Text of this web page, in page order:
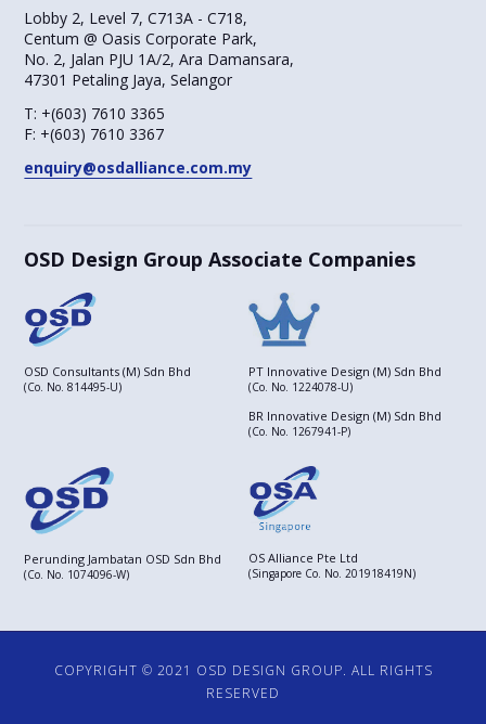
Lobby 2, Level 7, C713A - C718,
Centum @ Oasis Corporate Park,
No. 2, Jalan PJU 1A/2, Ara Damansara,
47301 Petaling Jaya, Selangor
T: +(603) 7610 3365
F: +(603) 7610 3367
enquiry@osdalliance.com.my
OSD Design Group Associate Companies
OSD Consultants (M) Sdn Bhd
(Co. No. 814495-U)
Perunding Jambatan OSD Sdn Bhd
(Co. No. 1074096-W)
PT Innovative Design (M) Sdn Bhd
(Co. No. 1224078-U)
BR Innovative Design (M) Sdn Bhd
(Co. No. 1267941-P)
OS Alliance Pte Ltd
(Singapore Co. No. 201918419N)
COPYRIGHT © 2021 OSD DESIGN GROUP. ALL RIGHTS
RESERVED